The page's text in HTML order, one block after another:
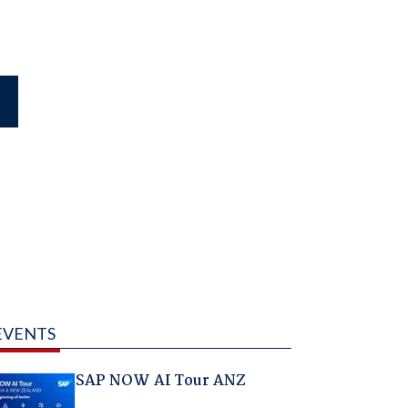
SAP NOW AI Tour ANZ